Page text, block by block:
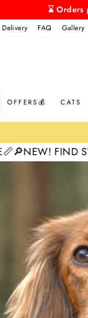
⌛
Delivery FAQ Gallery
OFFERS💰 CATS
STOCK IN YOUR